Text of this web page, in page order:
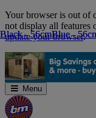
Skip
Navigation
Your browser is out of
not display all features
update your browser.
Menu
Black - 56cmBlue -
Black - 56cmBlue -